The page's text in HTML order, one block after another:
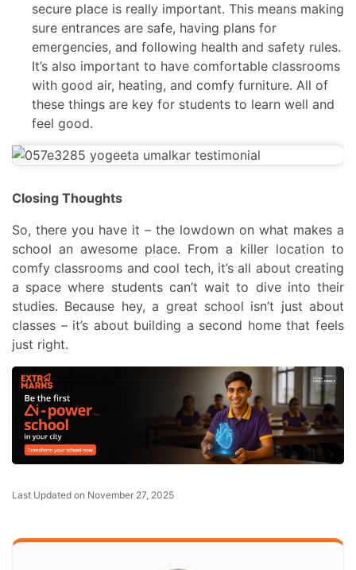
secure place is really important. This means making
sure entrances are safe, having plans for
emergencies, and following health and safety rules.
It’s also important to have comfortable classrooms
with good air, heating, and comfy furniture. All of
these things are key for students to learn well and
feel good.
Closing Thoughts
So, there you have it – the lowdown on what makes a
school an awesome place. From a killer location to
comfy classrooms and cool tech, it’s all about creating
a space where students can’t wait to dive into their
studies. Because hey, a great school isn’t just about
classes – it’s about building a second home that feels
just right.
Last Updated on November 27, 2025